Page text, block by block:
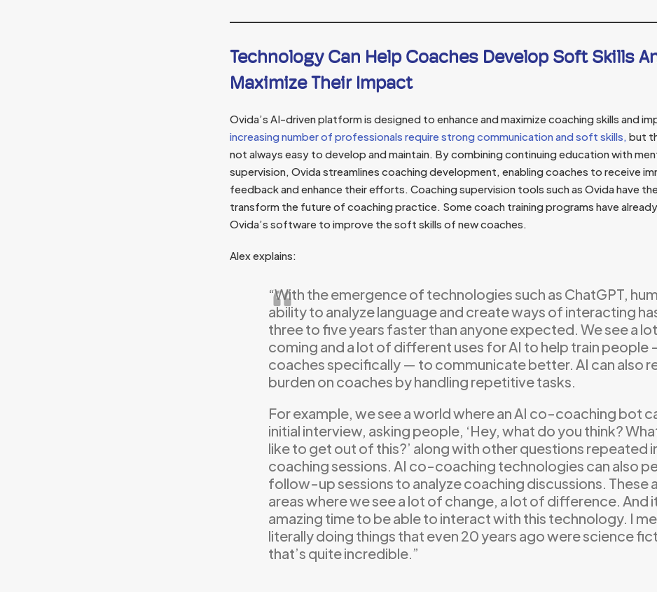
Technology Can Help Coaches Develop Soft Skills
Maximize Their Impact
Ovida’s AI-driven platform is designed to enhance and maximize coaching skills and
increasing number of professionals require strong communication and soft skills, but
not always easy to develop and maintain. By combining continuing education with
supervision, Ovida streamlines coaching development, enabling coaches to receive
feedback and enhance their efforts. Coaching supervision tools such as Ovida have
transform the future of coaching practice. Some coach training programs have
Ovida’s software to improve the soft skills of new coaches.
Alex explains:
“With the emergence of technologies such as ChatGPT,
ability to analyze language and create ways of interacting
three to five years faster than anyone expected. We see a
coming and a lot of different uses for AI to help train people
coaches specifically — to communicate better. AI can also
burden on coaches by handling repetitive tasks.
For example, we see a world where an AI co-coaching bot
initial interview, asking people, ‘Hey, what do you think?
like to get out of this?’ along with other questions repeated
coaching sessions. AI co-coaching technologies can also
follow-up sessions to analyze coaching discussions. These
areas where we see a lot of change, a lot of difference. And
amazing time to be able to interact with this technology. I
literally doing things that even 20 years ago were science
that’s quite incredible.”